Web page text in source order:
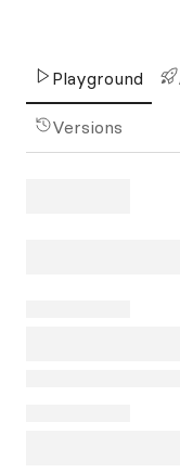
Playground
Versions